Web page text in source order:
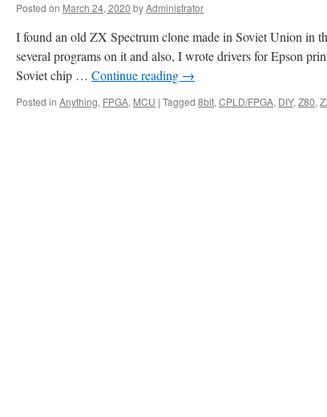
Posted on March 24, 2020 byAdministrator
I found an old ZX Spectrum clone made in Soviet Union in
several programs on it and also, I wrote drivers for Epson
Soviet chip … Continue reading →
Posted in Anything, FPGA, MCU | Tagged 8bit, CPLD/FPGA, DIY, Z80,